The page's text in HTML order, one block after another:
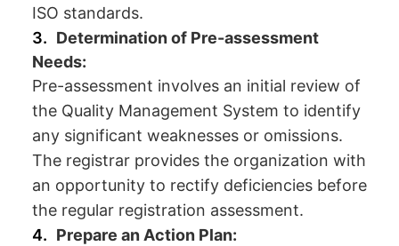
ISO standards.
Determination of Pre-assessment
Needs:
Pre-assessment involves an initial review of
the Quality Management System to identify
any significant weaknesses or omissions.
The registrar provides the organization with
an opportunity to rectify deficiencies before
the regular registration assessment.
Prepare an Action Plan: